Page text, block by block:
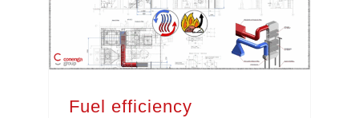
Fuel efficiency